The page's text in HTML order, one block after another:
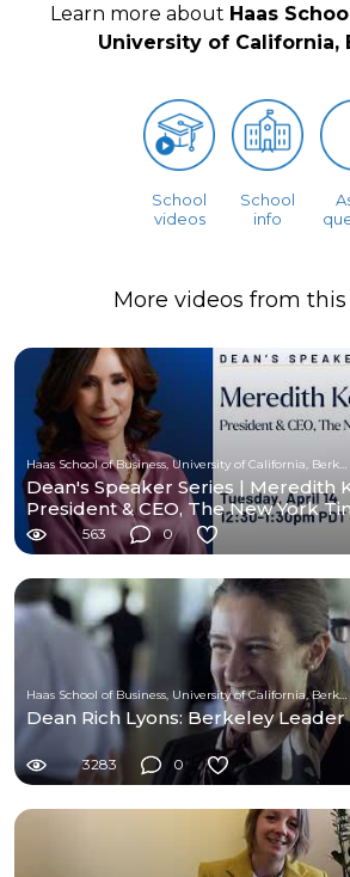
Learn more about Haas
University of California,
School
videos
School
info
More videos from this
Dean's Speaker Series | Meredith
President & CEO, The New York
563 0
Haas School of Business, University of California, Berkeley
Dean Rich Lyons: Berkeley Leader
3283 0